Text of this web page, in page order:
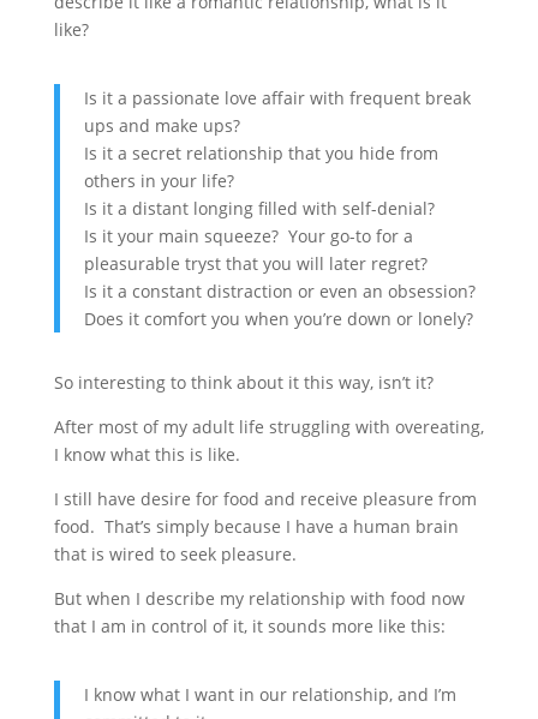
like?
Is it a passionate love affair with frequent break
ups and make ups?
Is it a secret relationship that you hide from
others in your life?
Is it a distant longing filled with self-denial?
Is it your main squeeze? Your go-to for a
pleasurable tryst that you will later regret?
Is it a constant distraction or even an obsession?
Does it comfort you when you’re down or lonely?
So interesting to think about it this way, isn’t it?
After most of my adult life struggling with overeating,
I know what this is like.
I still have desire for food and receive pleasure from
food. That’s simply because I have a human brain
that is wired to seek pleasure.
But when I describe my relationship with food now
that I am in control of it, it sounds more like this:
I know what I want in our relationship, and I’m